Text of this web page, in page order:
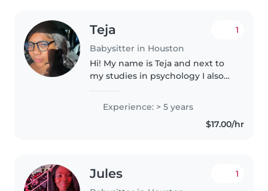
Teja
Babysitter in Houston
1
Hi! My name is Teja and next to
my studies in psychology I also
experience working at a
childcare center for 3 years and
babysitting children that attend..
Experience: > 5 years
$17.00/hr
Jules 1